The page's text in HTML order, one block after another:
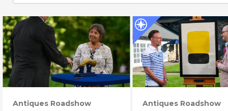
Antiques Roadshow Antiques Roadshow